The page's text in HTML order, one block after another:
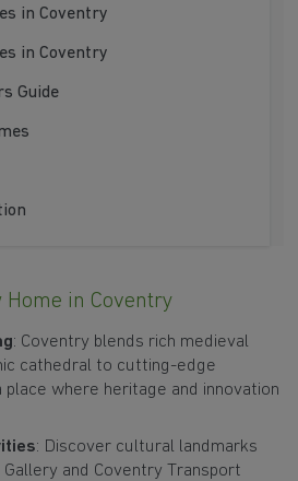
in Coventry
in Coventry
Guide
Home in Coventry
: Coventry blends rich medieval
cathedral to cutting-edge
place where heritage and innovation
: Discover cultural landmarks
and Coventry Transport